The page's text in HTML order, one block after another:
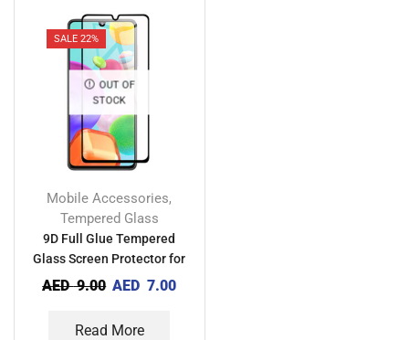
SALE 22%
OUT OF
STOCK
Mobile Accessories,
Tempered Glass
9D Full Glue Tempered
Glass Screen Protector for
Xiaomi Redmi 9 Activ
AED9.00 AED 7.00
Read More